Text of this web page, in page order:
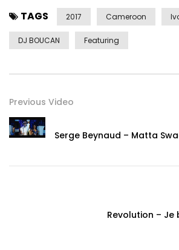
TAGS 2017 Cameroon
DJ BOUCAN Featuring
Previous Video
Serge Beynaud – Matta
Revolution – Je